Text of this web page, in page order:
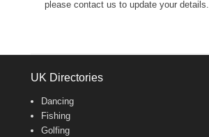
please contact us to update your details.
UK Directories
Dancing
Fishing
Golfing